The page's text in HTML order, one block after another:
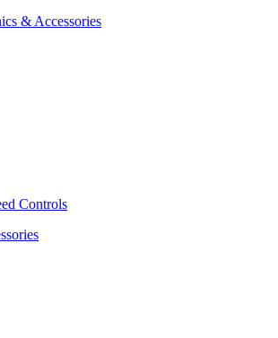
& Accessories
Controls